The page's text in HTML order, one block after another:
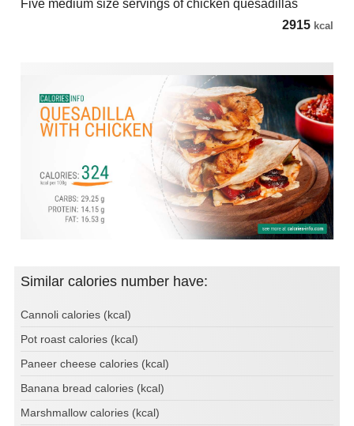
Five medium size servings of chicken quesadillas
2915 kcal
Similar calories number have:
Cannoli calories (kcal)
Pot roast calories (kcal)
Paneer cheese calories (kcal)
Banana bread calories (kcal)
Marshmallow calories (kcal)